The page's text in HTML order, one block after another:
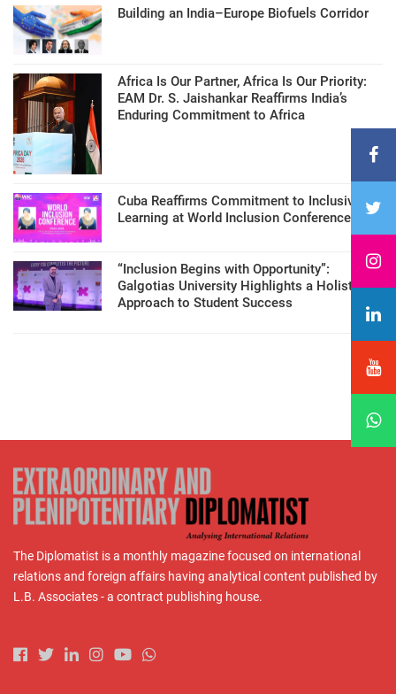
Building an India–Europe Biofuels Corridor
Africa Is Our Partner, Africa Is Our Priority:
EAM Dr. S. Jaishankar Reaffirms India’s
Enduring Commitment to Africa
Cuba Reaffirms Commitment to Inclusive
Learning at World Inclusion Conference
“Inclusion Begins with Opportunity”:
Galgotias University Highlights a Holistic
Approach to Student Success
The Diplomatist is a monthly magazine focused on international
relations and foreign affairs having analytical content published by
L.B. Associates - a contract publishing house.